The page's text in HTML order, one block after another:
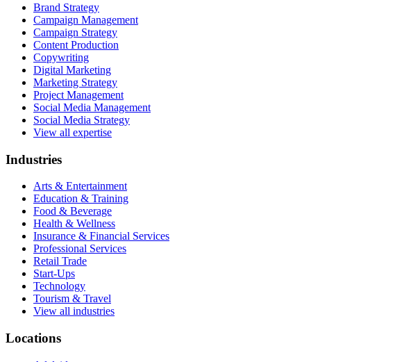
Brand Strategy
Campaign Management
Campaign Strategy
Content Production
Copywriting
Digital Marketing
Marketing Strategy
Project Management
Social Media Management
Social Media Strategy
View all expertise
Industries
Arts & Entertainment
Education & Training
Food & Beverage
Health & Wellness
Insurance & Financial Services
Professional Services
Retail Trade
Start-Ups
Technology
Tourism & Travel
View all industries
Locations